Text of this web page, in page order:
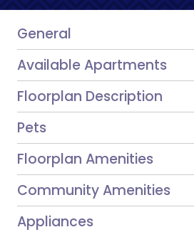
General
Available Apartments
Floorplan Description
Pets
Floorplan Amenities
Community Amenities
Appliances